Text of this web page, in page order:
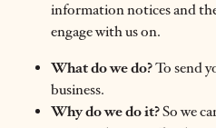
information notices and
engage with us on.
What do we do?To send
business.
Why do we do it?So we